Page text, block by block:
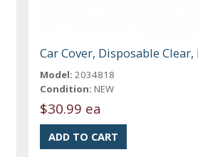
Car Cover, Disposable
Model: 2034818
Condition: NEW
$30.99 ea